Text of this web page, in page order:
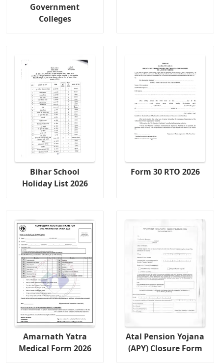
Government
Colleges
Bihar School
Holiday List 2026
Form 30 RTO 2026
Amarnath Yatra
Medical Form 2026
Atal Pension Yojana
(APY) Closure Form